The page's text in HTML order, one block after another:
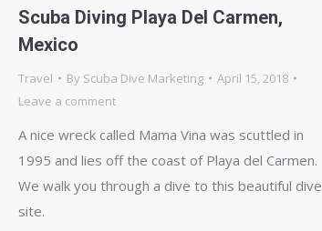
Scuba Diving Playa Del Carmen,
Mexico
Travel By Scuba Dive Marketing
April 15, 2018
Leave a comment
A nice wreck called Mama Vina was scuttled in
1995 and lies off the coast of Playa del Carmen.
We walk you through a dive to this beautiful dive
site.